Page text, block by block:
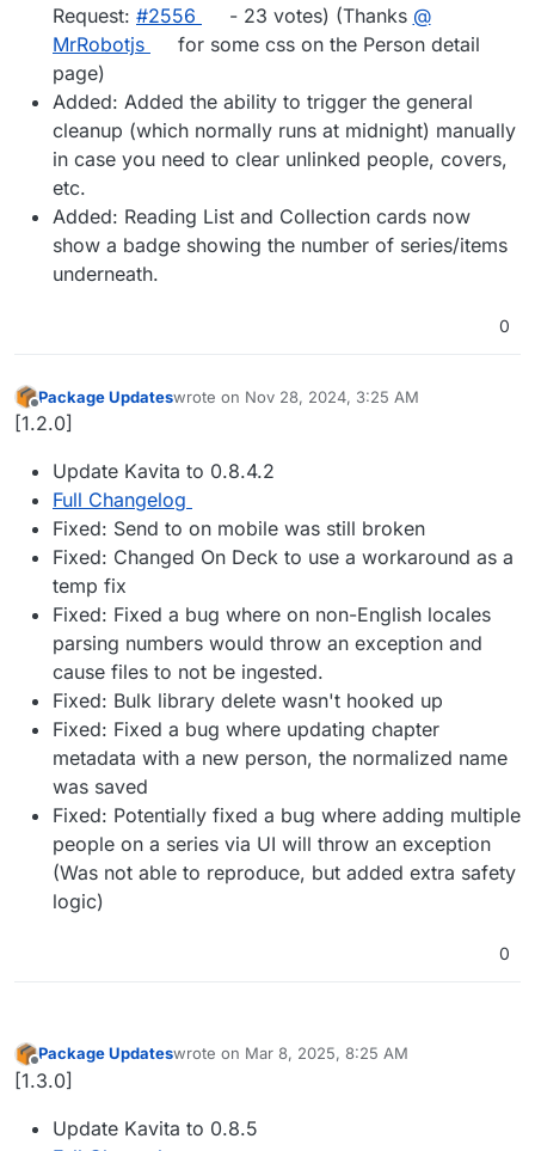
Request: #​2556 - 23 votes) (Thanks @​
MrRobotjs
for some css on the Person detail
page)
Added: Added the ability to trigger the general
cleanup (which normally runs at midnight) manually
in case you need to clear unlinked people, covers,
etc.
Added: Reading List and Collection cards now
show a badge showing the number of series/items
underneath.
0
Offline
Package Updateswrote on Nov 28, 2024, 3:25 AM
last edited by
[1.2.0]
Update Kavita to 0.8.4.2
Full Changelog
Fixed: Send to on mobile was still broken
Fixed: Changed On Deck to use a workaround as a
temp fix
Fixed: Fixed a bug where on non-English locales
parsing numbers would throw an exception and
cause files to not be ingested.
Fixed: Bulk library delete wasn't hooked up
Fixed: Fixed a bug where updating chapter
metadata with a new person, the normalized name
was saved
Fixed: Potentially fixed a bug where adding multiple
people on a series via UI will throw an exception
(Was not able to reproduce, but added extra safety
logic)
0
Offline
Package Updateswrote on Mar 8, 2025, 8:25 AM
last edited by
[1.3.0]
Update Kavita to 0.8.5